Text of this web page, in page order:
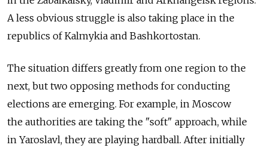
A less obvious struggle is also taking place in the
republics of Kalmykia and Bashkortostan.
The situation differs greatly from one region to the
next, but two opposing methods for conducting
elections are emerging. For example, in Moscow
the authorities are taking the "soft" approach, while
in Yaroslavl, they are playing hardball. After initially